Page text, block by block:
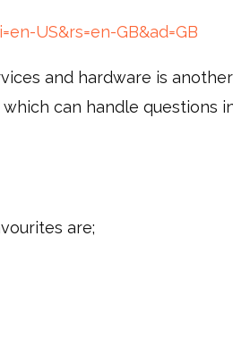
US&rs=en-GB&ad=GB
and hardware is
which can handle questions
are;